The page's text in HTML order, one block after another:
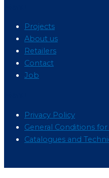
Projects
About us
Retailers
Contact
Job
Privacy Policy
General Conditions
Catalogues and